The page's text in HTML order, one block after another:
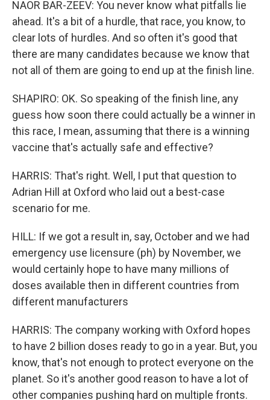
NAOR BAR-ZEEV: You never know what pitfalls lie
ahead. It's a bit of a hurdle, that race, you know, to
clear lots of hurdles. And so often it's good that
there are many candidates because we know that
not all of them are going to end up at the finish line.
SHAPIRO: OK. So speaking of the finish line, any
guess how soon there could actually be a winner in
this race, I mean, assuming that there is a winning
vaccine that's actually safe and effective?
HARRIS: That's right. Well, I put that question to
Adrian Hill at Oxford who laid out a best-case
scenario for me.
HILL: If we got a result in, say, October and we had
emergency use licensure (ph) by November, we
would certainly hope to have many millions of
doses available then in different countries from
different manufacturers
HARRIS: The company working with Oxford hopes
to have 2 billion doses ready to go in a year. But, you
know, that's not enough to protect everyone on the
planet. So it's another good reason to have a lot of
other companies pushing hard on multiple fronts.